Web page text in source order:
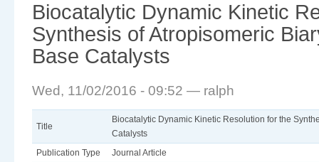
Biocatalytic Dynamic Kinetic
Synthesis of Atropisomeric
Base Catalysts
Wed, 11/02/2016 - 09:52 — ralph
Title
Biocatalytic Dynamic Kinetic Resolution for the
Catalysts
Publication Type
Journal Article